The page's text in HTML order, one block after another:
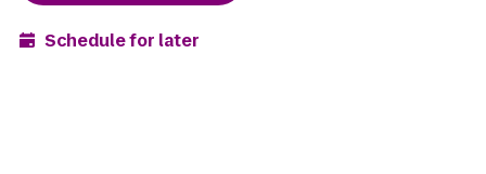
Schedule for later